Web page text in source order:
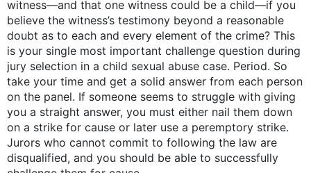
witness—and that one witness could be a child—if you
believe the witness’s testimony beyond a reasonable
doubt as to each and every element of the crime? This
is your single most important challenge question during
jury selection in a child sexual abuse case. Period. So
take your time and get a solid answer from each person
on the panel. If someone seems to struggle with giving
you a straight answer, you must either nail them down
on a strike for cause or later use a peremptory strike.
Jurors who cannot commit to following the law are
disqualified, and you should be able to successfully